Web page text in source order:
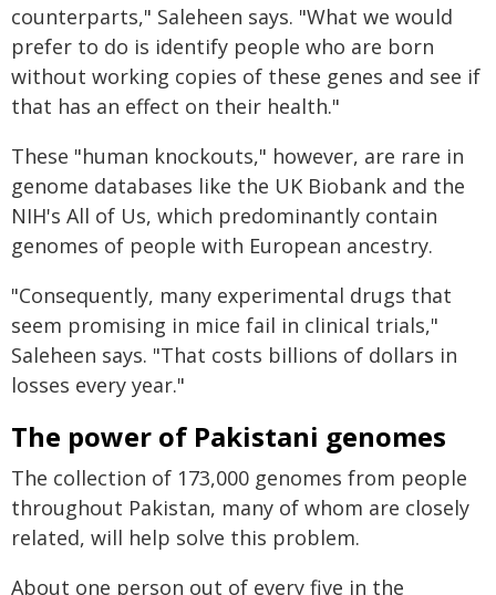
counterparts," Saleheen says. "What we would
prefer to do is identify people who are born
without working copies of these genes and see if
that has an effect on their health."
These "human knockouts," however, are rare in
genome databases like the UK Biobank and the
NIH's All of Us, which predominantly contain
genomes of people with European ancestry.
"Consequently, many experimental drugs that
seem promising in mice fail in clinical trials,"
Saleheen says. "That costs billions of dollars in
losses every year."
The power of Pakistani genomes
The collection of 173,000 genomes from people
throughout Pakistan, many of whom are closely
related, will help solve this problem.
About one person out of every five in the